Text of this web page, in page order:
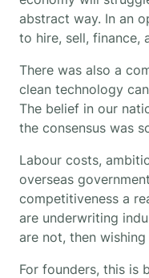
abstract way. In an
to hire, sell, finance,
There was also a
clean technology
The belief in our
the consensus was
Labour costs,
overseas
competitiveness a
are underwriting
are not, then
For founders, this is